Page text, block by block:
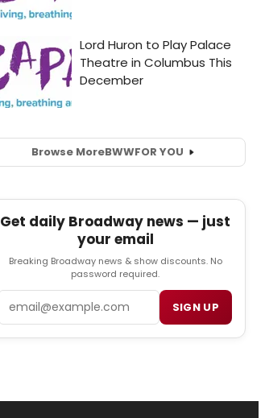
Browse MoreBWWFOR YOU
Get daily Broadway news — just
your email
Breaking Broadway news & show discounts. No
password required.
SIGN UP